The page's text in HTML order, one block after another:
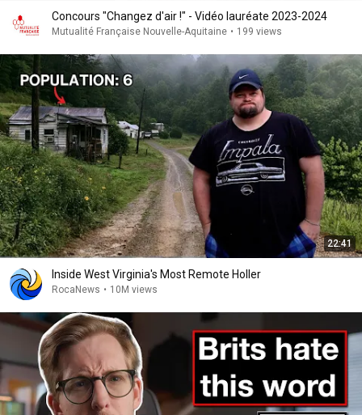
Concours "Changez d'air !" - Vidéo lauréate 2023-2024
Mutualité Française Nouvelle-Aquitaine • 199 views
22:41
Inside West Virginia's Most Remote Holler
RocaNews • 10M views